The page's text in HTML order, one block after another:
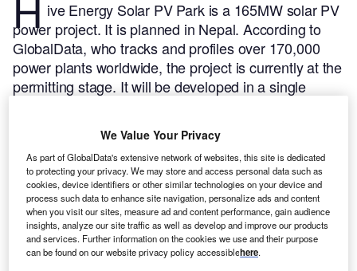
ive Energy Solar PV Park is a 165MW solar PV
power project. It is planned in Nepal. According to
GlobalData, who tracks and profiles over 170,000
power plants worldwide, the project is currently at the
permitting stage. It will be developed in a single
the profile here.We Value Your Privacy
As part of GlobalData's extensive network of websites, this site is dedicated
to protecting your privacy. We may store and access personal data such as
cookies, device identifiers or other similar technologies on your device and
process such data to enhance site navigation, personalize ads and content
when you visit our sites, measure ad and content performance, gain audience
insights, analyze our site traffic as well as develop and improve our products
and services. Further information on the cookies we use and their purpose
can be found on our website privacy policy accessiblehere.